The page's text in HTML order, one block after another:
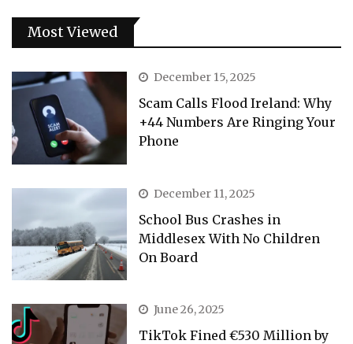
Most Viewed
December 15, 2025
Scam Calls Flood Ireland: Why
+44 Numbers Are Ringing Your
Phone
December 11, 2025
School Bus Crashes in
Middlesex With No Children
On Board
June 26, 2025
TikTok Fined €530 Million by